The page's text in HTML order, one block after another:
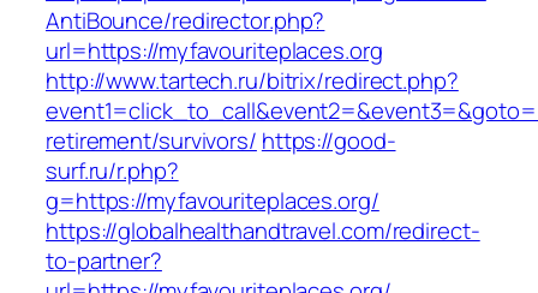
AntiBounce/redirector.php?
url=https://myfavouriteplaces.org
http://www.tartech.ru/bitrix/redirect.php?
retirement/survivors/ https://good-
surf.ru/r.php?
g=https://myfavouriteplaces.org/
https://globalhealthandtravel.com/redirect-
to-partner?